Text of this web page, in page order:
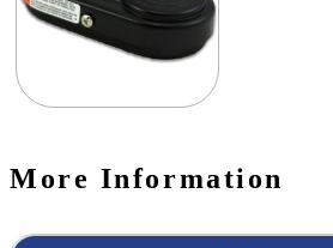
More Information